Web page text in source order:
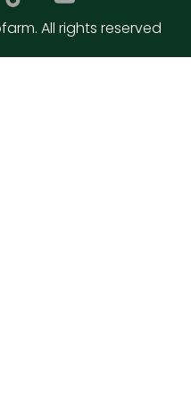
All rights reserved